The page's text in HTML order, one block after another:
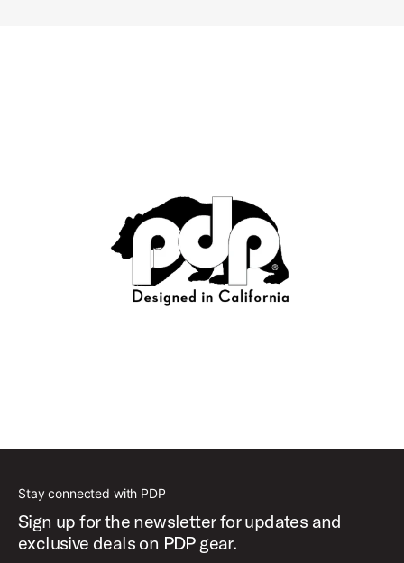
Stay connected with PDP
Sign up for the newsletter for updates and
exclusive deals on PDP gear.